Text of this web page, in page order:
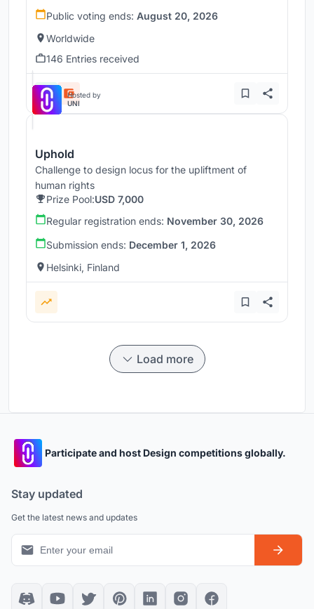
Public voting ends: August 20, 2026
Worldwide
146 Entries received
Hosted by
UNI
Uphold
Challenge to design locus for the upliftment of
human rights
Prize Pool:USD 7,000
Regular registration ends: November 30, 2026
Submission ends: December 1, 2026
Helsinki, Finland
Load more
Participate and host Design competitions globally.
Stay updated
Get the latest news and updates